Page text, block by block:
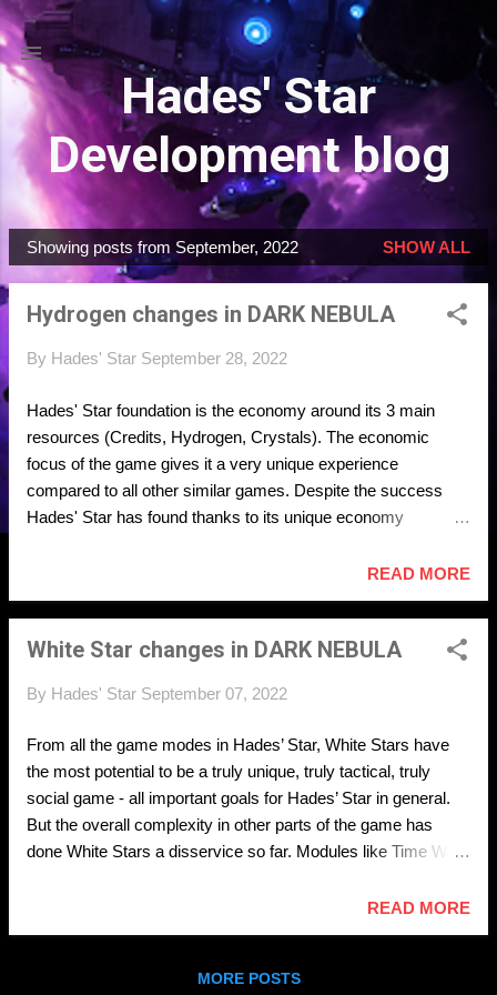
Skip to main content
Hades' Star
Development blog
P
o
Showing posts from September, 2022 SHOW ALL
Hydrogen changes in DARK NEBULA
By Hades' Star September 28, 2022
Hades' Star foundation is the economy around its 3 main
resources (Credits, Hydrogen, Crystals). The economic
focus of the game gives it a very unique experience
compared to all other similar games. Despite the success
Hades' Star has found thanks to its unique economy
mechanics that threaten the long term viability of the game.
The Dark Nebula update will focus on fixing the problems
head on. Fixing the problems means that existing game
mechanics can realize their true potential and become far
that new exciting mechanics can be properly designed and
READ MORE
White Star changes in DARK NEBULA
By Hades' Star September 07, 2022
From all the game modes in Hades’ Star, White Stars have
the most potential to be a truly unique, truly tactical, truly
social game - all important goals for Hades’ Star in general.
But the overall complexity in other parts of the game has
done White Stars a disservice so far. Modules like Time Warp
first place) and unintended features like bonding Cerberus
ships as Leap targets, have taken over gameplay completely,
made the overall experience swift towards random directions
READ MORE
MORE POSTS